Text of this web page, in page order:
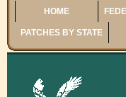
HOME
PATCHES BY STATE